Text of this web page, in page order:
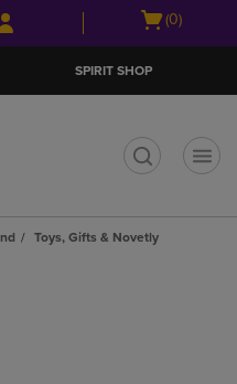
Skip
Skip
Open
(0)
SPIRIT SHOP
Toys, Gifts & Novetly